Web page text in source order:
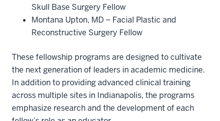
Skull Base Surgery Fellow
Montana Upton, MD – Facial Plastic and
Reconstructive Surgery Fellow
These fellowship programs are designed to cultivate
the next generation of leaders in academic medicine.
In addition to providing advanced clinical training
across multiple sites in Indianapolis, the programs
emphasize research and the development of each